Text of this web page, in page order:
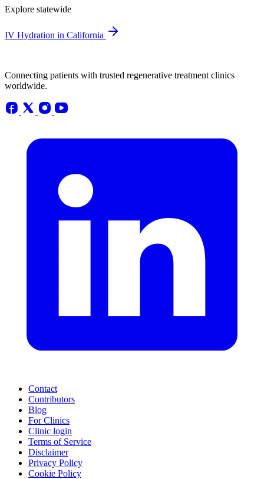
Explore statewide
IV Hydration in California
Connecting patients with trusted regenerative treatment clinics
worldwide.
Contact
Contributors
Blog
For Clinics
Clinic login
Terms of Service
Disclaimer
Privacy Policy
Cookie Policy